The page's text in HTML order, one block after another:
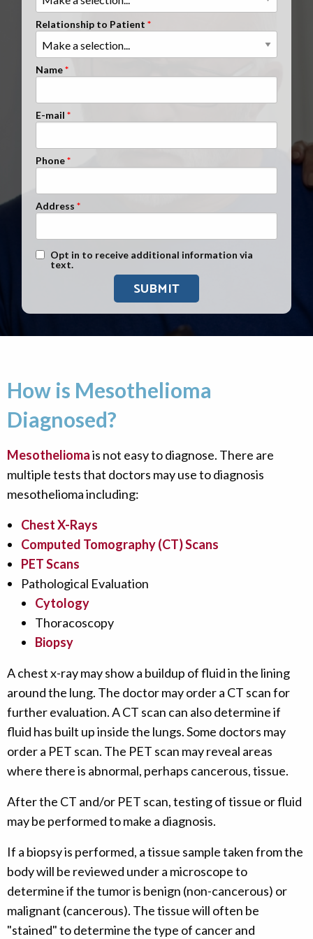
Clients Nationwide
Mesothelioma News
Relationship to Patient
Name
E-mail
Phone
Address
Text Message Opt-In
Opt in to receive additional information via
text.
How is Mesothelioma
Diagnosed?
Mesotheliomais not easy to diagnose. There are
multiple tests that doctors may use to diagnosis
mesothelioma including:
Chest X-Rays
Computed Tomography (CT) Scans
PET Scans
Pathological Evaluation
Cytology
Thoracoscopy
Biopsy
A chest x-ray may show a buildup of fluid in the lining
around the lung. The doctor may order a CT scan for
further evaluation. A CT scan can also determine if
fluid has built up inside the lungs. Some doctors may
order a PET scan. The PET scan may reveal areas
where there is abnormal, perhaps cancerous, tissue.
After the CT and/or PET scan, testing of tissue or fluid
may be performed to make a diagnosis.
If a biopsy is performed, a tissue sample taken from the
body will be reviewed under a microscope to
determine if the tumor is benign (non-cancerous) or
malignant (cancerous). The tissue will often be
"stained" to determine the type of cancer and